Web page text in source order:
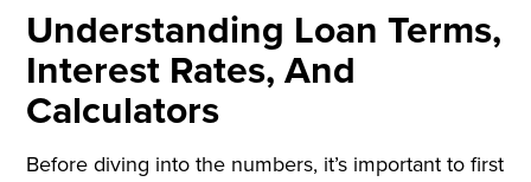
Understanding Loan Terms,
Interest Rates, And
Calculators
Before diving into the numbers, it’s important to first